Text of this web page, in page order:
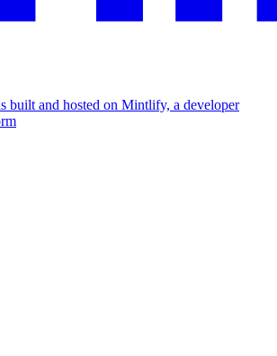
built and hosted on Mintlify, a developer